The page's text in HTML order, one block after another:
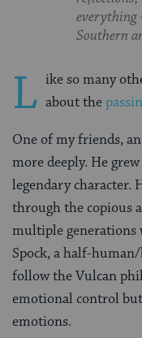
everything
Southern
L ike so many
about the
One of my friends,
more deeply. He
legendary character.
through the copious
multiple generations
Spock, a half-
follow the Vulcan
emotional control
emotions.